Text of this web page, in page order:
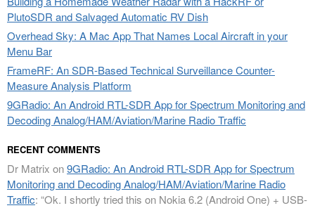
PlutoSDR and Salvaged Automatic RV Dish
Overhead Sky: A Mac App That Names Local Aircraft in your
Menu Bar
FrameRF: An SDR-Based Technical Surveillance Counter-
Measure Analysis Platform
9GRadio: An Android RTL-SDR App for Spectrum Monitoring and
Decoding Analog/HAM/Aviation/Marine Radio Traffic
RECENT COMMENTS
Dr Matrix on9GRadio: An Android RTL-SDR App for Spectrum
Monitoring and Decoding Analog/HAM/Aviation/Marine Radio
Traffic: “Ok. I shortly tried this on Nokia 6.2 (Android One) + USB-